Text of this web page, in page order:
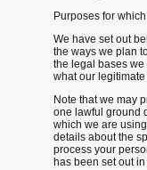
Purposes for
We have set out
the ways we plan
the legal bases we
what our
Note that we may
one lawful ground
which we are
details about the
process your
has been set out